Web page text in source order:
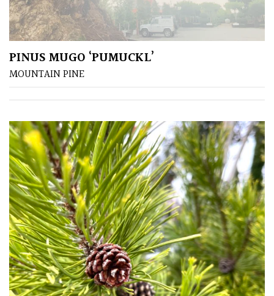
Interesting
leaf
colour
Interesting
Soft
Fluffy
Spiky
Wiry
Cloud-
Pruned
PINUS MUGO ‘PUMUCKL’
MOUNTAIN PINE